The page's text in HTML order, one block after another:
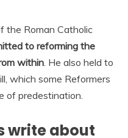
the Roman Catholic
to reforming the
within . He also held to
which some Reformers
of predestination.
write about